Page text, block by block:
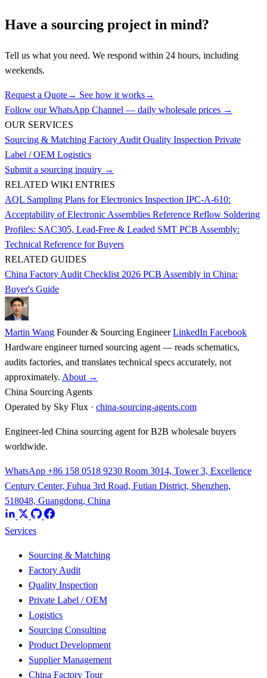
Have a sourcing project in mind?
Tell us what you need. We respond within 24 hours, including
weekends.
Request a Quote→ See how it works→
Follow our WhatsApp Channel — daily wholesale prices →
OUR SERVICES
Sourcing & Matching Factory Audit Quality Inspection Private
Label / OEM Logistics
Submit a sourcing inquiry →
RELATED WIKI ENTRIES
AQL Sampling Plans for Electronics Inspection IPC-A-610:
Acceptability of Electronic Assemblies Reference Reflow Soldering
Profiles: SAC305, Lead-Free & Leaded SMT PCB Assembly:
Technical Reference for Buyers
RELATED GUIDES
China Factory Audit Checklist 2026 PCB Assembly in China:
Buyer's Guide
Martin Wang Founder & Sourcing Engineer LinkedIn Facebook
Hardware engineer turned sourcing agent — reads schematics,
audits factories, and translates technical specs accurately, not
approximately. About →
China Sourcing Agents
Operated by Sky Flux · china-sourcing-agents.com
Engineer-led China sourcing agent for B2B wholesale buyers
worldwide.
WhatsApp +86 158 0518 9230 Room 3014, Tower 3, Excellence
Century Center, Fuhua 3rd Road, Futian District, Shenzhen,
518048, Guangdong, China
Services
Sourcing & Matching
Factory Audit
Quality Inspection
Private Label / OEM
Logistics
Sourcing Consulting
Product Development
Supplier Management
China Factory Tour